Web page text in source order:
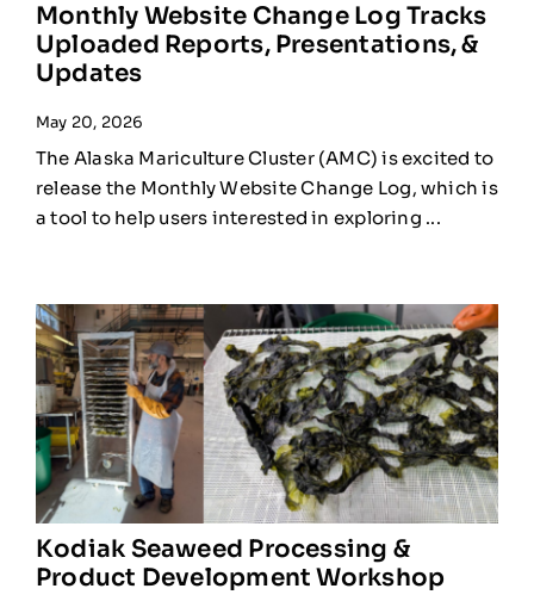
Monthly Website Change Log Tracks
Uploaded Reports, Presentations, &
Updates
May 20, 2026
The Alaska Mariculture Cluster (AMC) is excited to
release the Monthly Website Change Log, which is
a tool to help users interested in exploring ...
Kodiak Seaweed Processing &
Product Development Workshop